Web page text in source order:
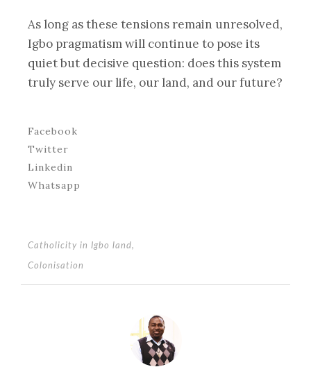
As long as these tensions remain unresolved,
Igbo pragmatism will continue to pose its
quiet but decisive question: does this system
truly serve our life, our land, and our future?
Facebook
Twitter
Linkedin
Whatsapp
Catholicity in Igbo land,
Colonisation